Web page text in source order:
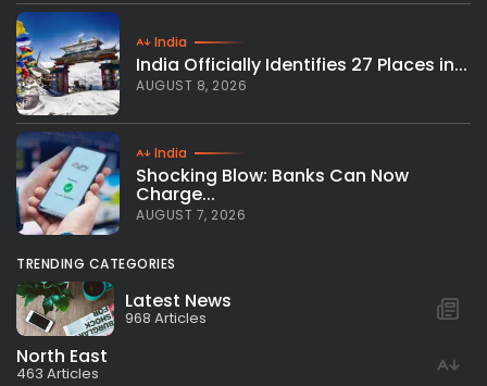
India
India Officially Identifies 27 Places in...
AUGUST 8, 2026
India
Shocking Blow: Banks Can Now
Charge...
AUGUST 7, 2026
TRENDING CATEGORIES
Latest News
968 Articles
North East
463 Articles